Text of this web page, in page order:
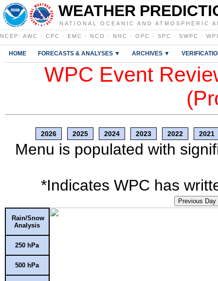
WEATHER
NATIONAL OCEANIC AND ATMOSPHERIC
NCEP : AWC · CPC · EMC · NCO · NHC · OPC · SPC · SWPC ·
HOME FORECASTS & ANALYSES ▼ ARCHIVES ▼
WPC Event
2026 2025 2024 2023 2022 2021
Menu is populated with
*Indicates WPC has
Previous Day
Rain/Snow
Analysis
250 hPa
500 hPa